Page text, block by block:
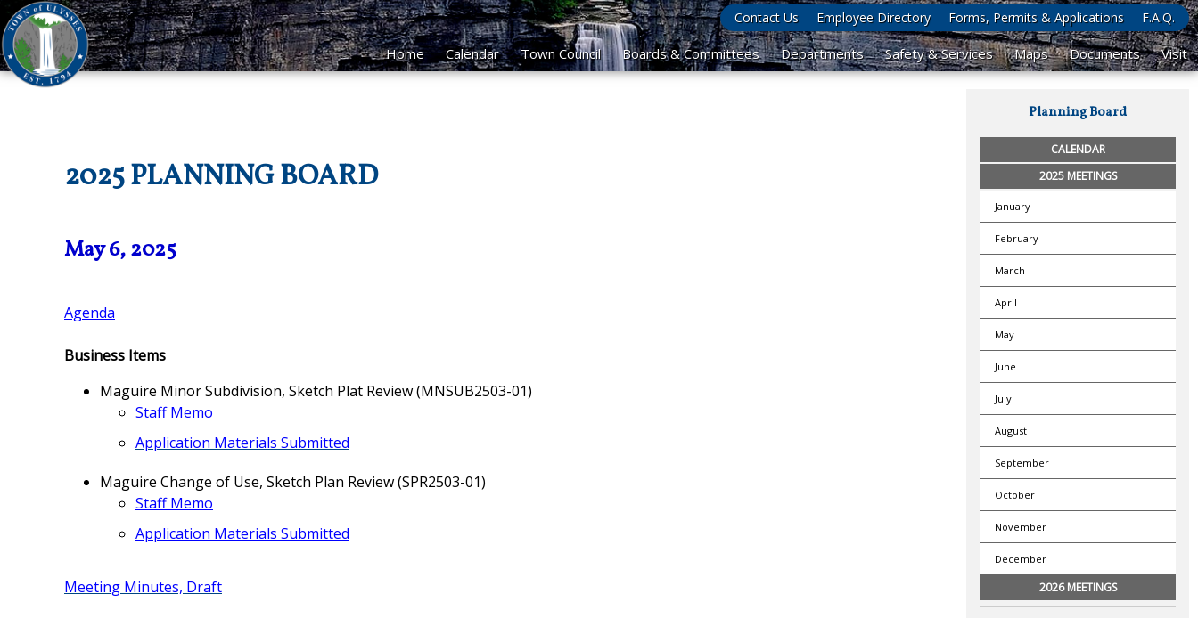
Contact Us Employee Directory Forms, Permits & Applications F.A.Q.
Home Calendar Town Council Boards & Committees Departments Safety & Services Maps Documents Visit
2025 PLANNING BOARD
May 6, 2025
Agenda
Business Items
Maguire Minor Subdivision, Sketch Plat Review (MNSUB2503-01)
Staff Memo
Application Materials Submitted
Maguire Change of Use, Sketch Plan Review (SPR2503-01)
Staff Memo
Application Materials Submitted
Meeting Minutes, Draft
Planning Board
CALENDAR
2025 MEETINGS
January
February
March
April
May
June
July
August
September
October
November
December
2026 MEETINGS